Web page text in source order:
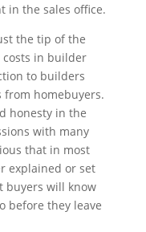
in the sales office.
the tip of the
costs in builder
to builders
from homebuyers.
honesty in the
with many
that in most
explained or set
buyers will know
before they leave